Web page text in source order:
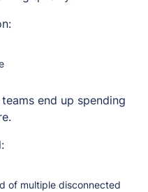
end up spending
of multiple disconnected